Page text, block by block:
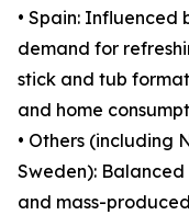
• Spain: Influenced
demand for
stick and tub
and home
• Others (including
Sweden):
and mass-